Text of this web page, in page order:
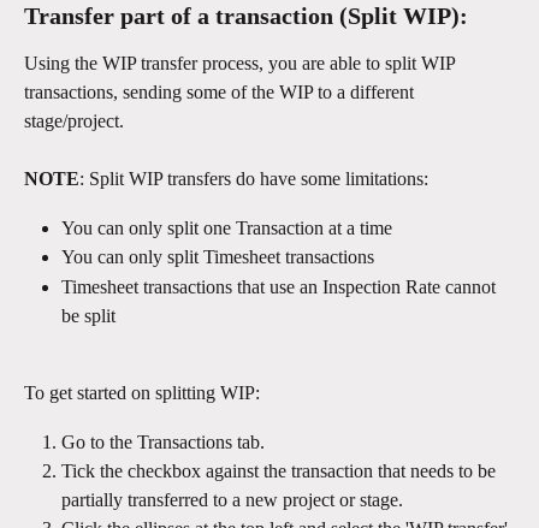
Transfer part of a transaction (Split WIP):
Using the WIP transfer process, you are able to split WIP
transactions, sending some of the WIP to a different
stage/project.
NOTE: Split WIP transfers do have some limitations:
You can only split one Transaction at a time
You can only split Timesheet transactions
Timesheet transactions that use an Inspection Rate cannot
be split
To get started on splitting WIP:
Go to the Transactions tab.
Tick the checkbox against the transaction that needs to be
partially transferred to a new project or stage.